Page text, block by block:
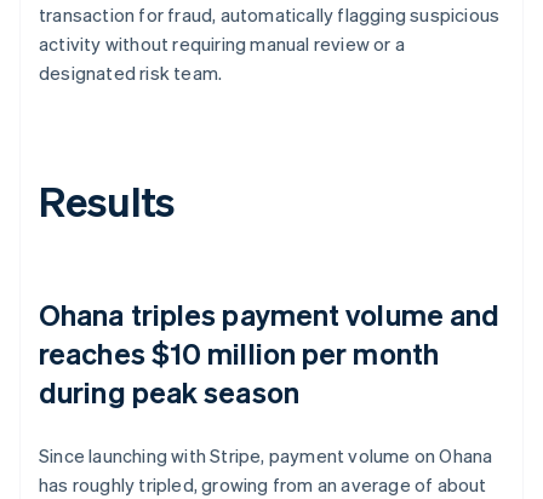
transaction for fraud, automatically flagging suspicious
activity without requiring manual review or a
designated risk team.
Results
Ohana triples payment volume and
reaches $10 million per month
during peak season
Since launching with Stripe, payment volume on Ohana
has roughly tripled, growing from an average of about